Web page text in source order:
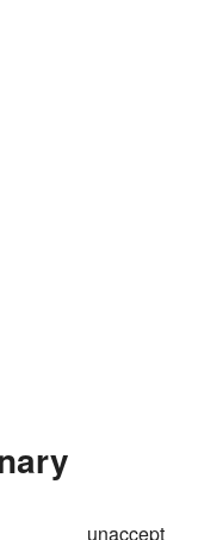
unaccept